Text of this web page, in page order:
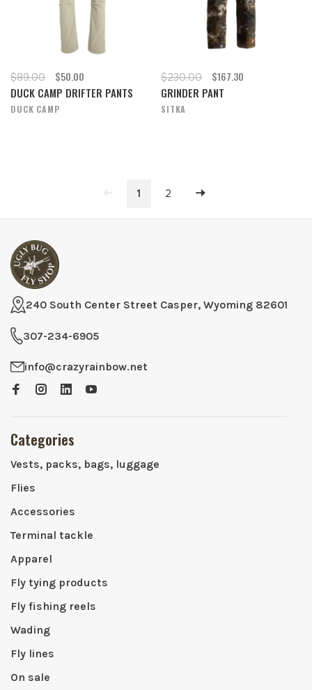
$89.00 $50.00
DUCK CAMP DRIFTER PANTS
DUCK CAMP
$230.00 $167.30
GRINDER PANT
SITKA
1 2
240 South Center Street Casper, Wyoming 82601
307-234-6905
info@crazyrainbow.net
Categories
Vests, packs, bags, luggage
Flies
Accessories
Terminal tackle
Apparel
Fly tying products
Fly fishing reels
Wading
Fly lines
On sale